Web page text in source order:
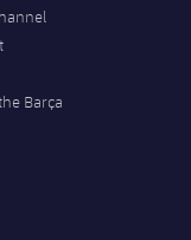
Barça